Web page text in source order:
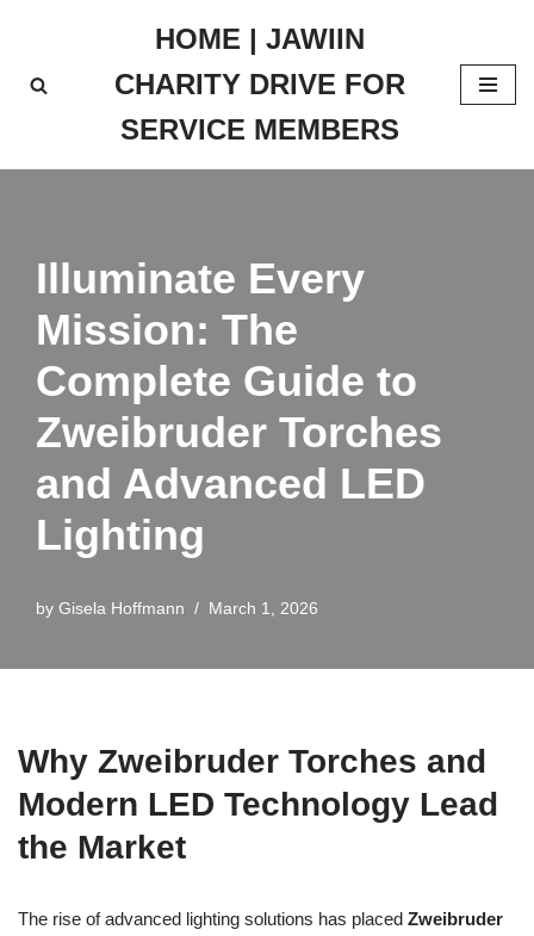
to
HOME | JAWIIN
CHARITY DRIVE FOR
SERVICE MEMBERS
Illuminate Every
Mission: The
Complete Guide to
Zweibruder Torches
and Advanced LED
Lighting
by Gisela Hoffmann March 1, 2026
Why Zweibruder Torches and
Modern LED Technology Lead
the Market
The rise of advanced lighting solutions has placed Zweibruder